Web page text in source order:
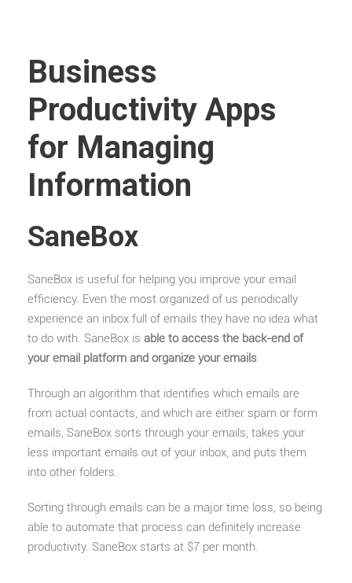
Business
Productivity Apps
for Managing
Information
SaneBox
SaneBox is useful for helping you improve your email
efficiency. Even the most organized of us periodically
experience an inbox full of emails they have no idea what
to do with. SaneBox is able to access the back-end of
your email platform and organize your emails.
Through an algorithm that identifies which emails are
from actual contacts, and which are either spam or form
emails, SaneBox sorts through your emails, takes your
less important emails out of your inbox, and puts them
into other folders.
Sorting through emails can be a major time loss, so being
able to automate that process can definitely increase
productivity. SaneBox starts at $7 per month.